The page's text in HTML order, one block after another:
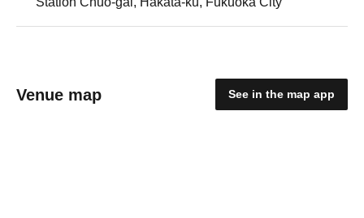
Venue map See in the map app